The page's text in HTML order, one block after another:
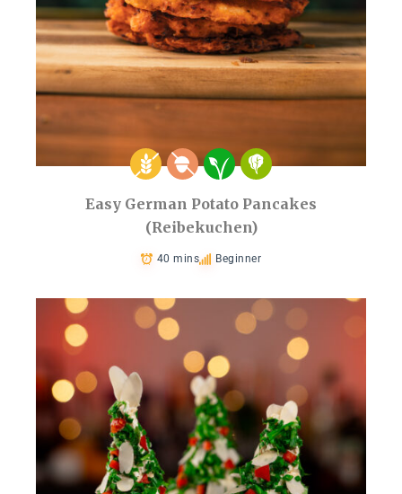
Easy German Potato Pancakes
(Reibekuchen)
40 mins Beginner